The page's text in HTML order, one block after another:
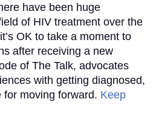
have been huge
of HIV treatment over the
OK to take a moment to
after receiving a new
of The Talk, advocates
with getting diagnosed,
moving forward. Keep